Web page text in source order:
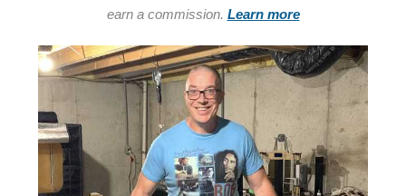
earn a commission. Learn more